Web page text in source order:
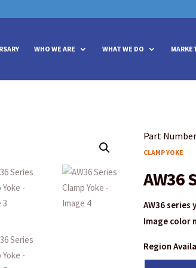
WHO WE ARE WHAT WE DO
Part
CLAMP YOKE
AW36
AW36
Image color
Region
We take your privacy very seriously. Please
We take your privacy very seriously. Please